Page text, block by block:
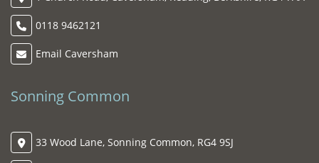
0118 9462121
Email Caversham
Sonning Common
33 Wood Lane, Sonning Common, RG4 9SJ